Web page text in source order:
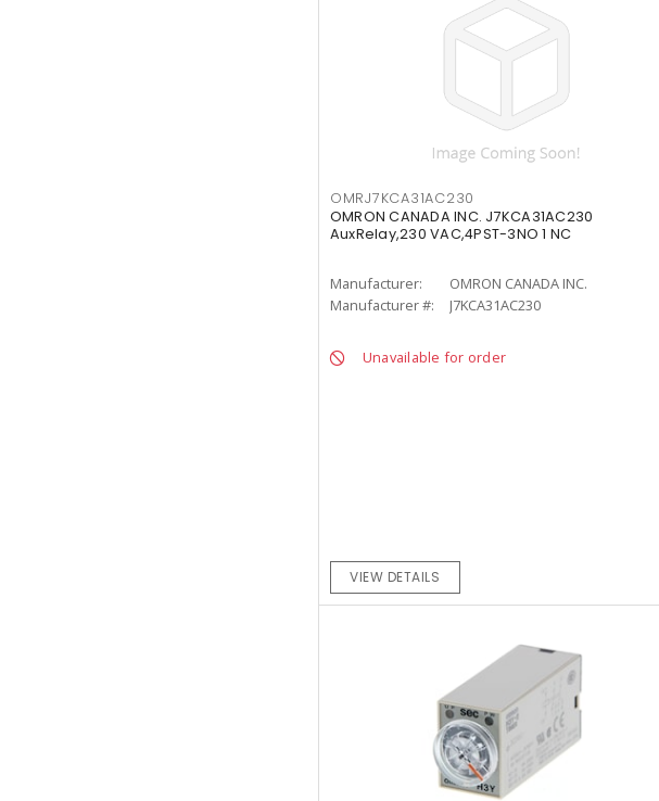
OMRJ7KCA31AC230
OMRON CANADA INC. J7KCA31AC230
AuxRelay,230 VAC,4PST-3NO 1 NC
Manufacturer:
OMRON CANADA INC.
Manufacturer #:
J7KCA31AC230
Unavailable for order
VIEW DETAILS